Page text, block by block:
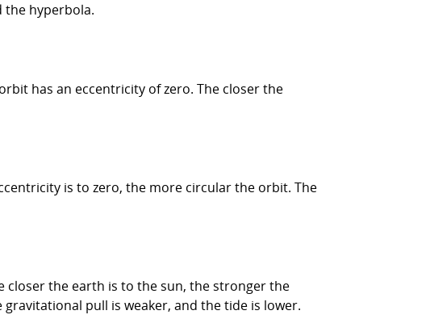
the hyperbola.
has an eccentricity of zero. The closer the
is to zero, the more circular the orbit. The
closer the earth is to the sun, the stronger the
pull is weaker, and the tide is lower.